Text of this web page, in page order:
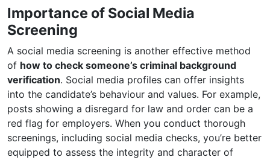
Importance of Social Media
Screening
A social media screening is another effective method
of how to check someone’s criminal background
verification. Social media profiles can offer insights
into the candidate’s behaviour and values. For example,
posts showing a disregard for law and order can be a
red flag for employers. When you conduct thorough
screenings, including social media checks, you’re better
equipped to assess the integrity and character of